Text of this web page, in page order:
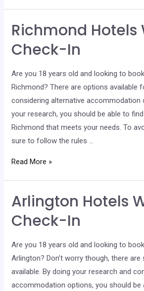
With
18+
Check-
In
Richmond Hotels
Check-In
Are you 18 years old and looking to
Richmond? There are options available
considering alternative accommodation
your research, you should be able to
Richmond that meets your needs. To
sure to follow the rules …
Richmond
18+
Check-
In
Read More »
Arlington Hotels
Check-In
Are you 18 years old and looking to
Arlington? Don’t worry though, there
available. By doing your research and
accommodation options, you should be